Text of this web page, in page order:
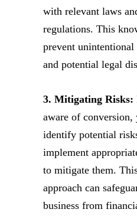
with relevant laws
regulations. This
prevent
and potential legal
3. Mitigating Risks:
aware of conversion,
identify potential
implement
to mitigate them.
approach can
business from